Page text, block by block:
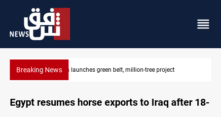
Breaking NewsLionel Messi’s father Jorge dies at 68
Egypt resumes horse exports to Iraq after 18-